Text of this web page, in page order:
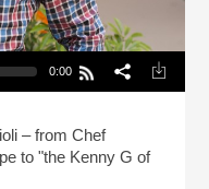
0:00
– from Chef
to "the Kenny G of